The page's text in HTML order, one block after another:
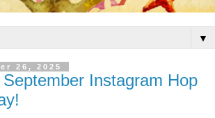
▼
26, 2025
Instagram Hop